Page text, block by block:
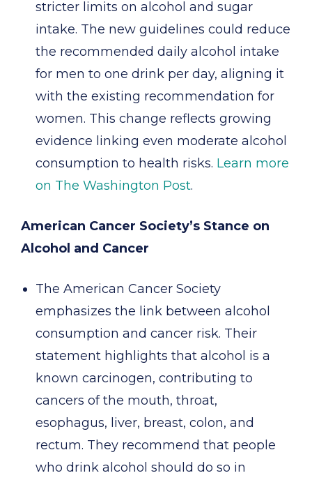
stricter limits on alcohol and sugar
intake. The new guidelines could reduce
the recommended daily alcohol intake
for men to one drink per day, aligning it
with the existing recommendation for
women. This change reflects growing
evidence linking even moderate alcohol
consumption to health risks. Learn more
on The Washington Post.
American Cancer Society’s Stance on
Alcohol and Cancer
The American Cancer Society
emphasizes the link between alcohol
consumption and cancer risk. Their
statement highlights that alcohol is a
known carcinogen, contributing to
cancers of the mouth, throat,
esophagus, liver, breast, colon, and
rectum. They recommend that people
who drink alcohol should do so in